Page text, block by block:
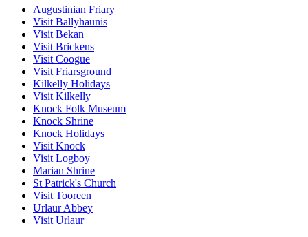
Augustinian Friary
Visit Ballyhaunis
Visit Bekan
Visit Brickens
Visit Coogue
Visit Friarsground
Kilkelly Holidays
Visit Kilkelly
Knock Folk Museum
Knock Shrine
Knock Holidays
Visit Knock
Visit Logboy
Marian Shrine
St Patrick's Church
Visit Tooreen
Urlaur Abbey
Visit Urlaur